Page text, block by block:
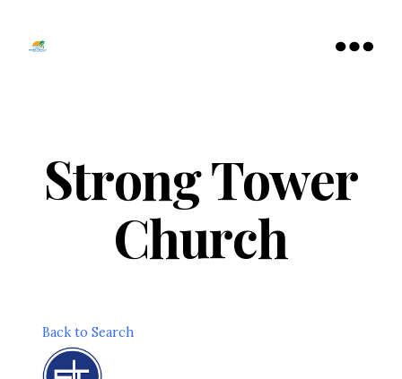
Strong Tower
Church
Back to Search